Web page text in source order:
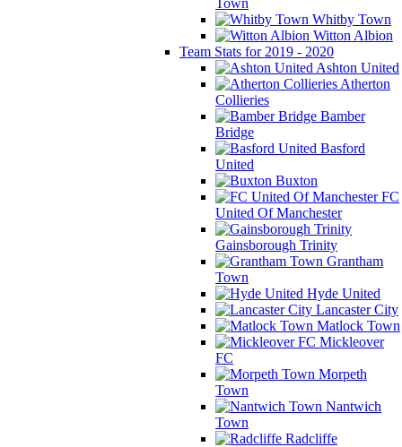
Town
Whitby Town
Witton Albion
Team Stats for 2019 - 2020
Ashton United
Atherton
Collieries
Bamber
Bridge
Basford
United
Buxton
FC
United Of Manchester
Gainsborough Trinity
Grantham
Town
Hyde United
Lancaster City
Matlock Town
Mickleover
FC
Morpeth
Town
Nantwich
Town
Radcliffe